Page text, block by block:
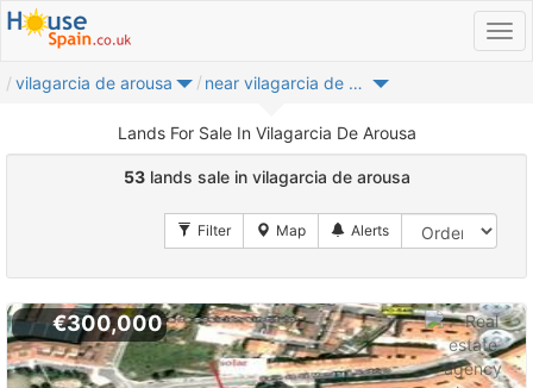
vilagarcia de arousa near vilagarcia de arousa
Lands For Sale In Vilagarcia De Arousa
53lands sale in vilagarcia de arousa
€300,000